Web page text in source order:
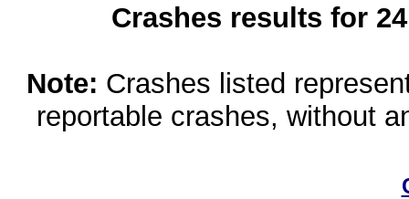
Crashes results for
Note: Crashes listed
reportable crashes, without